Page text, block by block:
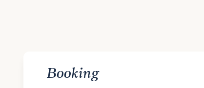
Booking